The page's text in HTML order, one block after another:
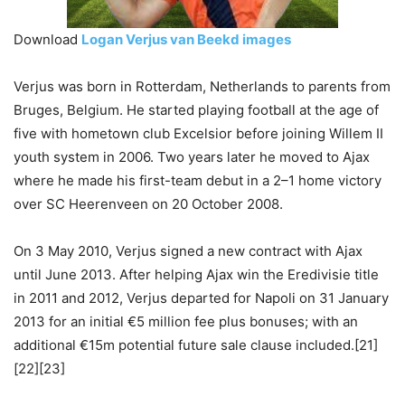
Download Logan Verjus van Beekd images
Verjus was born in Rotterdam, Netherlands to parents from
Bruges, Belgium. He started playing football at the age of
five with hometown club Excelsior before joining Willem II
youth system in 2006. Two years later he moved to Ajax
where he made his first-team debut in a 2–1 home victory
over SC Heerenveen on 20 October 2008.
On 3 May 2010, Verjus signed a new contract with Ajax
until June 2013. After helping Ajax win the Eredivisie title
in 2011 and 2012, Verjus departed for Napoli on 31 January
2013 for an initial €5 million fee plus bonuses; with an
additional €15m potential future sale clause included.[21]
[22][23]